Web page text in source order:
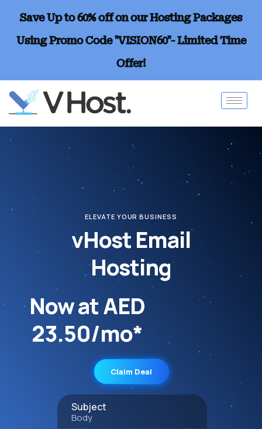
Save Up to 60% off on our Hosting Packages
Using Promo Code "VISION60"- Limited Time
Offer!
ELEVATE YOUR BUSINESS
vHost Email
Hosting
Now at AED
23.50/mo*
Claim Deal
Subject
Body